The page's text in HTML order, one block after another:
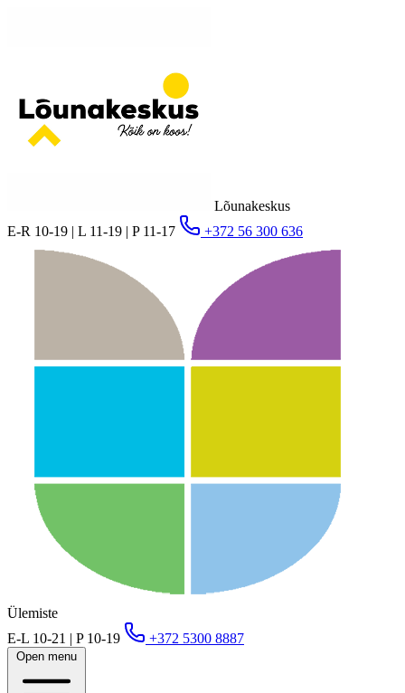
Lõunakeskus
E-R 10-19 | L 11-19 | P 11-17
+372 56 300 636
Ülemiste
E-L 10-21 | P 10-19
+372 5300 8887
Open menu